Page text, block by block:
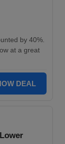
by 40%.
at a great
DEAL